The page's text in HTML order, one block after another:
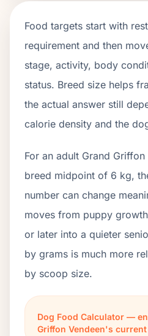
Food targets start with
requirement and then
stage, activity, body
status. Breed size helps
the actual answer still
calorie density and the
For an adult Grand
breed midpoint of 6 kg,
number can change
moves from puppy
or later into a quieter
by grams is much more
by scoop size.
Dog Food Calculator —
Griffon Vendeen's